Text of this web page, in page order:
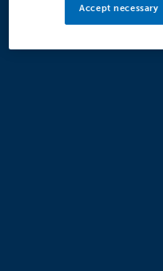
Accept necessary